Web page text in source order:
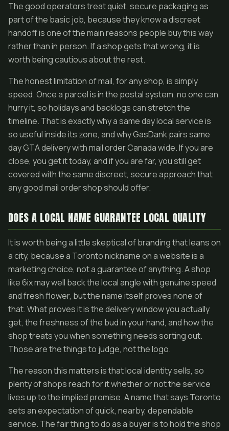
The good operators treat quiet, secure packaging as
part of the basic job, because they know a discreet
handoff is one of the main reasons people buy this way
rather than in person. If a shop gets that wrong, it is
worth being cautious about the rest.
The honest limitation of mail, for any shop, is simply
speed. Once a parcel is in the postal system, no one can
hurry it, so holidays and backlogs can stretch the
timeline. That is exactly why a same day local service is
so useful inside its zone, and why GasDank pairs same
day GTA delivery with mail order Canada wide. If you are
close, you get it today, and if you are far, you still get
covered with the same discreet, secure approach that
any good mail order shop should offer.
DOES A LOCAL NAME GUARANTEE LOCAL QUALITY
It is worth being a little skeptical of branding that leans on
a city, because a Toronto nickname on a website is a
marketing choice, not a guarantee of anything. A shop
like 6ix may well back the local angle with genuine speed
and fresh flower, but the name itself proves none of
that. What proves it is the delivery window you actually
get, the freshness of the bud in your hand, and how the
shop treats you when something needs sorting out.
Those are the things to judge, not the logo.
The reason this matters is that local identity sells, so
plenty of shops reach for it whether or not the service
lives up to the implied promise. A name that says Toronto
sets an expectation of quick, nearby, dependable
service. The fair thing to do as a buyer is to hold the shop